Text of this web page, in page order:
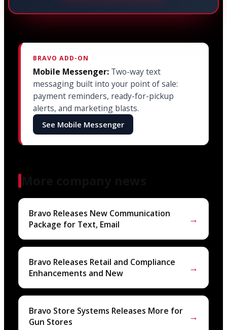
BRAVO ADD-ON
Mobile Messenger: Two-way text
messaging built into your point of sale:
payment reminders, ready-for-pickup
alerts, and marketing blasts.
See Mobile Messenger
Bravo Releases New Communication
Package for Text, Email
→
Bravo Releases Retail and Compliance
Enhancements and New
→
Bravo Store Systems Releases More for
Gun Stores
→